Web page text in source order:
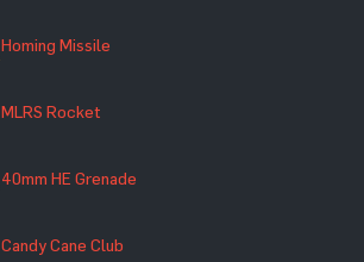
Homing Missile
MLRS Rocket
40mm HE Grenade
Candy Cane Club